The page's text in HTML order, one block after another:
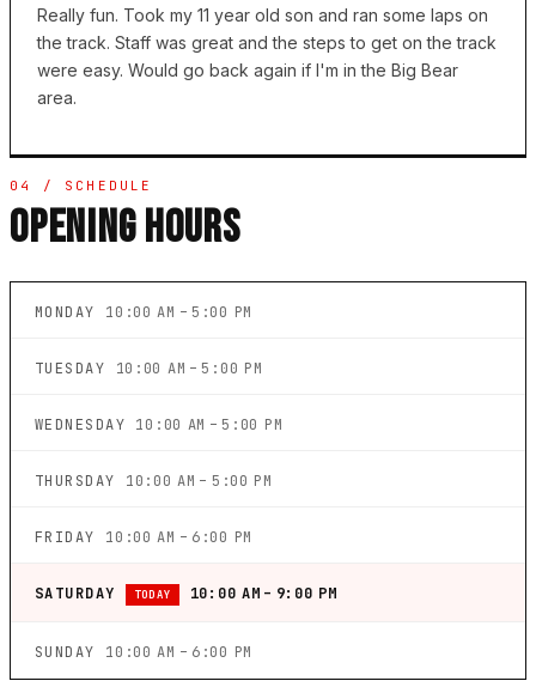
Really fun. Took my 11 year old son and ran some laps on
the track. Staff was great and the steps to get on the track
were easy. Would go back again if I'm in the Big Bear
area.
04 / SCHEDULE
OPENING HOURS
MONDAY 10:00 AM – 5:00 PM
TUESDAY 10:00 AM – 5:00 PM
WEDNESDAY 10:00 AM – 5:00 PM
THURSDAY 10:00 AM – 5:00 PM
FRIDAY 10:00 AM – 6:00 PM
SATURDAY TODAY 10:00 AM – 9:00 PM
SUNDAY 10:00 AM – 6:00 PM